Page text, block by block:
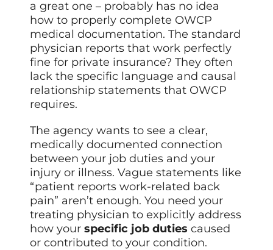
a great one – probably has no idea
how to properly complete OWCP
medical documentation. The standard
physician reports that work perfectly
fine for private insurance? They often
lack the specific language and causal
relationship statements that OWCP
requires.
The agency wants to see a clear,
medically documented connection
between your job duties and your
injury or illness. Vague statements like
“patient reports work-related back
pain” aren’t enough. You need your
treating physician to explicitly address
how yourspecific job duties caused
or contributed to your condition.